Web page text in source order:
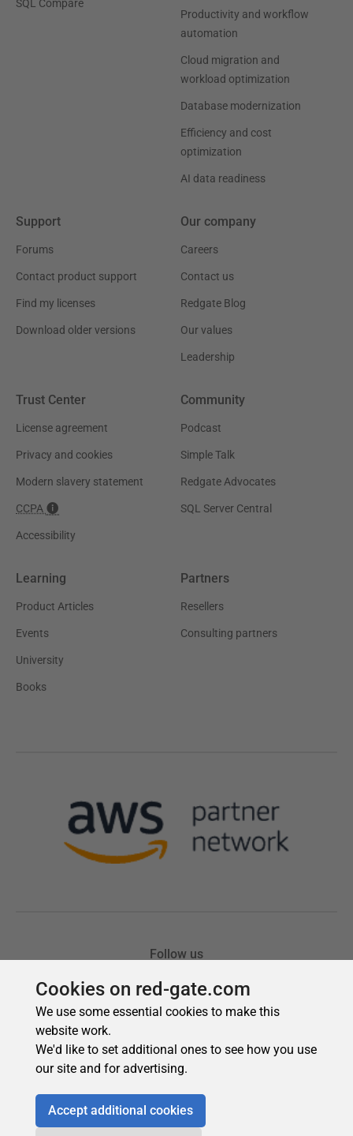
Cookies on red-gate.com
We use some essential cookies to make this
website work.
We'd like to set additional ones to see how you use
our site and for advertising.
Accept additional cookies